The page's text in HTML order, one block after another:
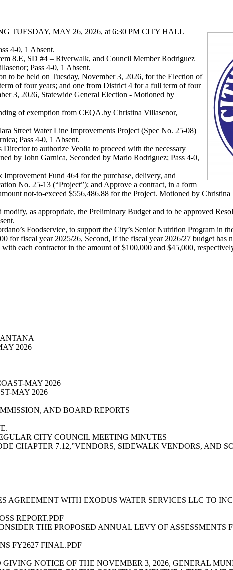
TUESDAY, MAY 26, 2026, at 6:30 PM CITY HALL
4-0, 1 Absent.
8.E, SD #4 – Riverwalk, and Council Member Rodriguez
Pass 4-0, 1 Absent.
be held on Tuesday, November 3, 2026, for the Election of
of four years; and one from District 4 for a full term of four
3, 2026, Statewide General Election - Motioned by
of exemption from CEQA.by Christina Villasenor,
Street Water Line Improvements Project (Spec No. 25-08)
Pass 4-0, 1 Absent.
to authorize Veolia to proceed with the necessary
by John Garnica, Seconded by Mario Rodriguez; Pass 4-0,
Fund 464 for the purchase, delivery, and
No. 25-13 (“Project”); and Approve a contract, in a form
not-to-exceed $556,486.88 for the Project. Motioned by
as appropriate, the Preliminary Budget and to be approved
Foodservice, to support the City’s Senior Nutrition Program in
fiscal year 2025/26, Second, If the fiscal year 2026/27 budget has
each contractor in the amount of $100,000 and $45,000,
2026
MAY 2026
MAY 2026
AND BOARD REPORTS
CITY COUNCIL MEETING MINUTES
CHAPTER 7.12,”VENDORS, SIDEWALK VENDORS, AND
AGREEMENT WITH EXODUS WATER SERVICES LLC TO
REPORT.PDF
THE PROPOSED ANNUAL LEVY OF ASSESSMENTS
FY2627 FINAL.PDF
NOTICE OF THE NOVEMBER 3, 2026, GENERAL